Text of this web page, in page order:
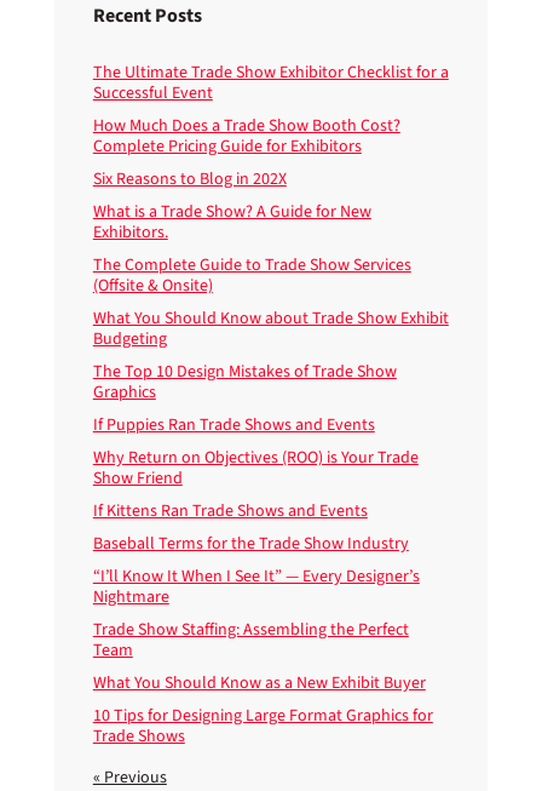
Recent Posts
The Ultimate Trade Show Exhibitor Checklist for a
Successful Event
How Much Does a Trade Show Booth Cost?
Complete Pricing Guide for Exhibitors
Six Reasons to Blog in 202X
What is a Trade Show? A Guide for New
Exhibitors.
The Complete Guide to Trade Show Services
(Offsite & Onsite)
What You Should Know about Trade Show Exhibit
Budgeting
The Top 10 Design Mistakes of Trade Show
Graphics
If Puppies Ran Trade Shows and Events
Why Return on Objectives (ROO) is Your Trade
Show Friend
If Kittens Ran Trade Shows and Events
Baseball Terms for the Trade Show Industry
“I’ll Know It When I See It” — Every Designer’s
Nightmare
Trade Show Staffing: Assembling the Perfect
Team
What You Should Know as a New Exhibit Buyer
10 Tips for Designing Large Format Graphics for
Trade Shows
« Previous